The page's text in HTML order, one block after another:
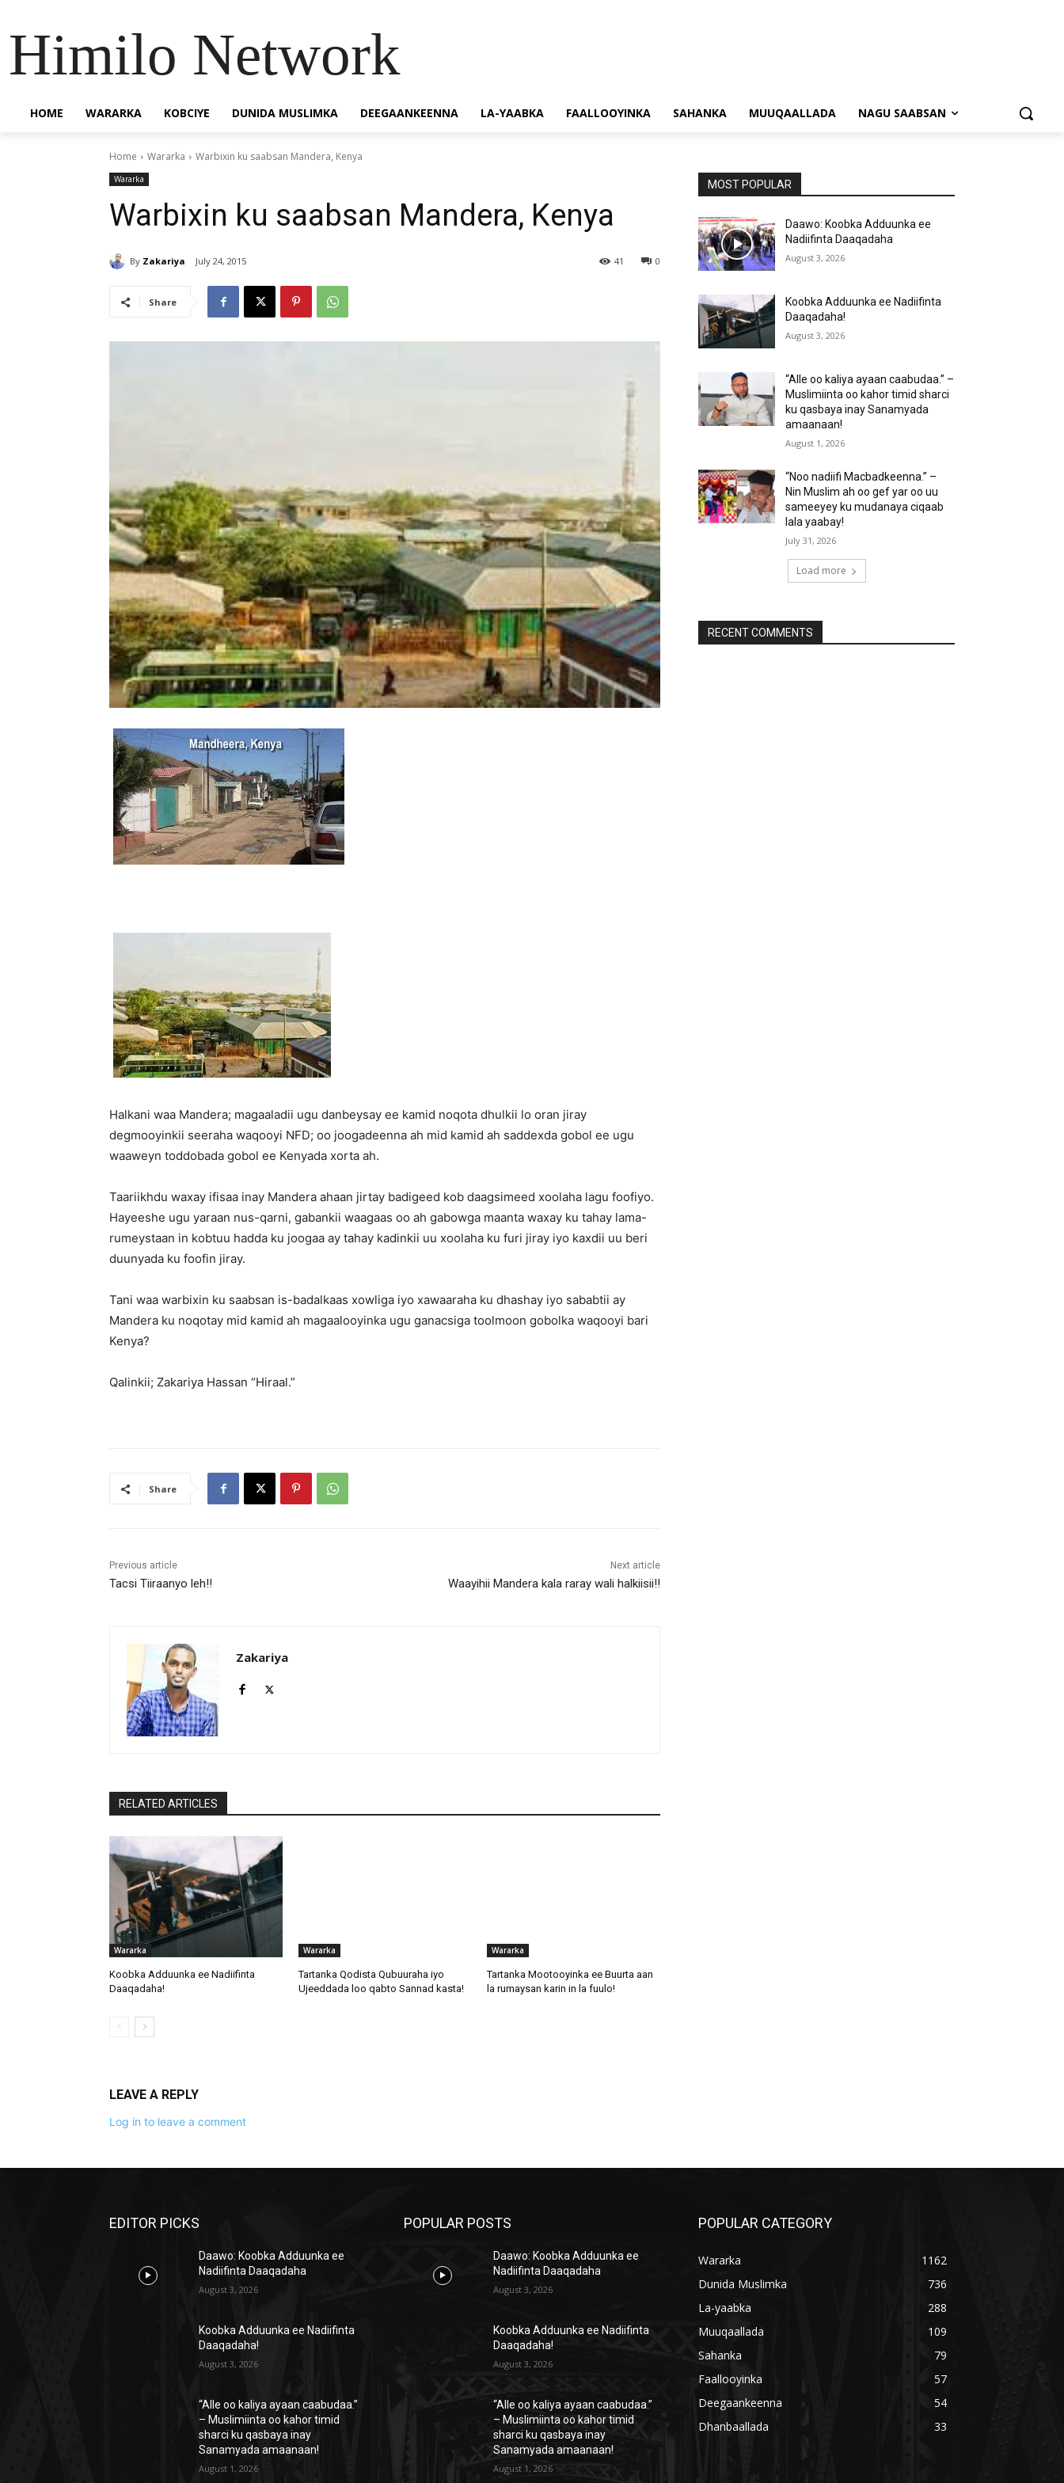
Himilo Network
HOME WARARKA KOBCIYE DUNIDA MUSLIMKA DEEGAANKEENNA LA-YAABKA FAALLOOYINKA SAHANKA MUUQAALLADA NAGU SAABSAN
Home Wararka Warbixin ku saabsan Mandera, Kenya
Wararka
Warbixin ku saabsan Mandera, Kenya
By Zakariya July 24, 2015 0
41
Share
Halkani waa Mandera; magaaladii ugu danbeysay ee kamid noqota dhulkii lo oran jiray
degmooyinkii seeraha waqooyi NFD; oo joogadeenna ah mid kamid ah saddexda gobol ee ugu
waaweyn toddobada gobol ee Kenyada xorta ah.
Taariikhdu waxay ifisaa inay Mandera ahaan jirtay badigeed kob daagsimeed xoolaha lagu foofiyo.
Hayeeshe ugu yaraan nus-qarni, gabankii waagaas oo ah gabowga maanta waxay ku tahay lama-
rumeystaan in kobtuu hadda ku joogaa ay tahay kadinkii uu xoolaha ku furi jiray iyo kaxdii uu beri
duunyada ku foofin jiray.
Tani waa warbixin ku saabsan is-badalkaas xowliga iyo xawaaraha ku dhashay iyo sababtii ay
Mandera ku noqotay mid kamid ah magaalooyinka ugu ganacsiga toolmoon gobolka waqooyi bari
Kenya?
Qalinkii; Zakariya Hassan “Hiraal.”
Share
Previous article
Tacsi Tiiraanyo leh!!
Next article
Waayihii Mandera kala raray wali halkiisii!!
Zakariya
RELATED ARTICLES
Wararka
Koobka Adduunka ee Nadiifinta
Daaqadaha!
Wararka
Tartanka Qodista Qubuuraha iyo
Ujeeddada loo qabto Sannad kasta!
Wararka
Tartanka Mootooyinka ee Buurta aan
la rumaysan karin in la fuulo!
LEAVE A REPLY
Log in to leave a comment
MOST POPULAR
Daawo: Koobka Adduunka ee
Nadiifinta Daaqadaha
August 3, 2026
Koobka Adduunka ee Nadiifinta
Daaqadaha!
August 3, 2026
“Alle oo kaliya ayaan caabudaa.” –
Muslimiinta oo kahor timid sharci
ku qasbaya inay Sanamyada
amaanaan!
August 1, 2026
“Noo nadiifi Macbadkeenna.” –
Nin Muslim ah oo gef yar oo uu
sameeyey ku mudanaya ciqaab
lala yaabay!
July 31, 2026
Load more
RECENT COMMENTS
EDITOR PICKS
Daawo: Koobka Adduunka ee
Nadiifinta Daaqadaha
August 3, 2026
Koobka Adduunka ee Nadiifinta
Daaqadaha!
August 3, 2026
“Alle oo kaliya ayaan caabudaa.”
– Muslimiinta oo kahor timid
sharci ku qasbaya inay
Sanamyada amaanaan!
August 1, 2026
POPULAR POSTS
Daawo: Koobka Adduunka ee
Nadiifinta Daaqadaha
August 3, 2026
Koobka Adduunka ee Nadiifinta
Daaqadaha!
August 3, 2026
“Alle oo kaliya ayaan caabudaa.”
– Muslimiinta oo kahor timid
sharci ku qasbaya inay
Sanamyada amaanaan!
August 1, 2026
POPULAR CATEGORY
Wararka
1162
Dunida Muslimka
736
La-yaabka
288
Muuqaallada
109
Sahanka
79
Faallooyinka
57
Deegaankeenna
54
Dhanbaallada
33